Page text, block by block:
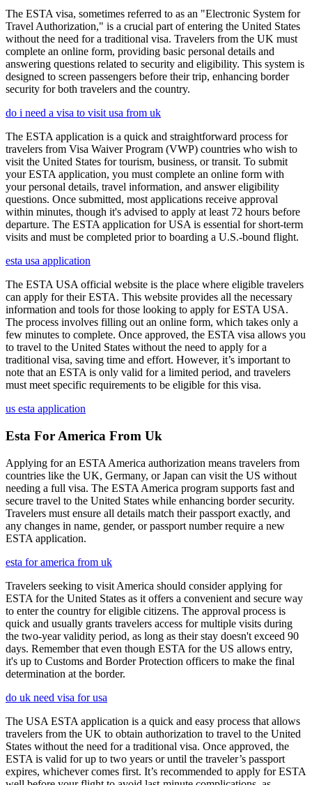
The ESTA visa, sometimes referred to as an "Electronic System for
Travel Authorization," is a crucial part of entering the United States
without the need for a traditional visa. Travelers from the UK must
complete an online form, providing basic personal details and
answering questions related to security and eligibility. This system is
designed to screen passengers before their trip, enhancing border
security for both travelers and the country.
do i need a visa to visit usa from uk
The ESTA application is a quick and straightforward process for
travelers from Visa Waiver Program (VWP) countries who wish to
visit the United States for tourism, business, or transit. To submit
your ESTA application, you must complete an online form with
your personal details, travel information, and answer eligibility
questions. Once submitted, most applications receive approval
within minutes, though it's advised to apply at least 72 hours before
departure. The ESTA application for USA is essential for short-term
visits and must be completed prior to boarding a U.S.-bound flight.
esta usa application
The ESTA USA official website is the place where eligible travelers
can apply for their ESTA. This website provides all the necessary
information and tools for those looking to apply for ESTA USA.
The process involves filling out an online form, which takes only a
few minutes to complete. Once approved, the ESTA visa allows you
to travel to the United States without the need to apply for a
traditional visa, saving time and effort. However, it’s important to
note that an ESTA is only valid for a limited period, and travelers
must meet specific requirements to be eligible for this visa.
us esta application
Esta For America From Uk
Applying for an ESTA America authorization means travelers from
countries like the UK, Germany, or Japan can visit the US without
needing a full visa. The ESTA America program supports fast and
secure travel to the United States while enhancing border security.
Travelers must ensure all details match their passport exactly, and
any changes in name, gender, or passport number require a new
ESTA application.
esta for america from uk
Travelers seeking to visit America should consider applying for
ESTA for the United States as it offers a convenient and secure way
to enter the country for eligible citizens. The approval process is
quick and usually grants travelers access for multiple visits during
the two-year validity period, as long as their stay doesn't exceed 90
days. Remember that even though ESTA for the US allows entry,
it's up to Customs and Border Protection officers to make the final
determination at the border.
do uk need visa for usa
The USA ESTA application is a quick and easy process that allows
travelers from the UK to obtain authorization to travel to the United
States without the need for a traditional visa. Once approved, the
ESTA is valid for up to two years or until the traveler’s passport
expires, whichever comes first. It’s recommended to apply for ESTA